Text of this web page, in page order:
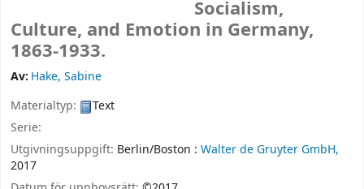
Socialism,
Culture, and Emotion in Germany,
1863-1933.
Av: Hake, Sabine
Materialtyp:
Text
Serie:
Utgivningsuppgift: Berlin/Boston : Walter de Gruyter GmbH,
2017